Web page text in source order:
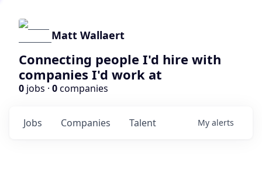
Matt Wallaert
Connecting people I'd hire with
companies I'd work at
0 jobs · 0companies
Jobs Companies Talent My alerts